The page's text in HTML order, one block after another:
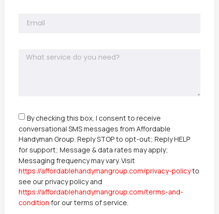
By checking this box, I consent to receive
conversational SMS messages from Affordable
Handyman Group. Reply STOP to opt-out; Reply HELP
for support; Message & data rates may apply;
Messaging frequency may vary. Visit
https://affordablehandymangroup.com/privacy-policyto
see our privacy policy and
https://affordablehandymangroup.com/terms-and-
condition for our terms of service.